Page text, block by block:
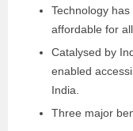
Technology
affordable for
Catalysed by
enabled
India.
Three major